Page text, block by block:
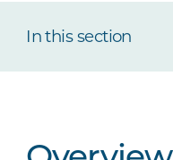
In this section